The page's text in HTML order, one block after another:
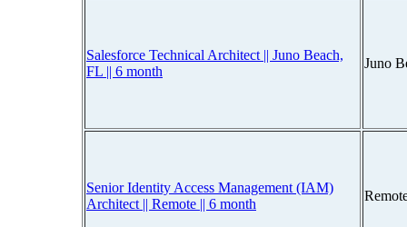
Salesforce Technical Architect || Juno Beach,
FL || 6 month
Juno
Senior Identity Access Management (IAM)
Architect || Remote || 6 month